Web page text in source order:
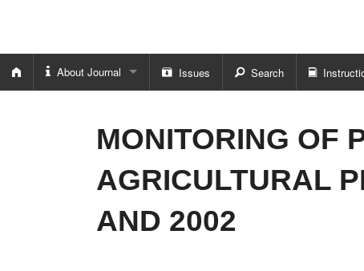
About Journal
Impressum
Word of editor
Publishers
Issues Search
MONITORING OF
AGRICULTURAL
AND 2002